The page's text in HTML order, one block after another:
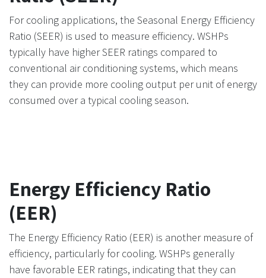
For cooling applications, the Seasonal Energy Efficiency
Ratio (SEER) is used to measure efficiency. WSHPs
typically have higher SEER ratings compared to
conventional air conditioning systems, which means
they can provide more cooling output per unit of energy
consumed over a typical cooling season.
Energy Efficiency Ratio
(EER)
The Energy Efficiency Ratio (EER) is another measure of
efficiency, particularly for cooling. WSHPs generally
have favorable EER ratings, indicating that they can